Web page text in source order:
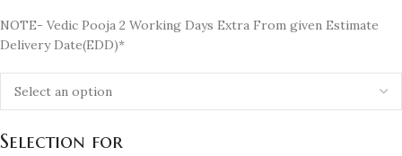
NOTE- Vedic Pooja 2 Working Days Extra From given Estimate
Delivery Date(EDD)*
Selection for